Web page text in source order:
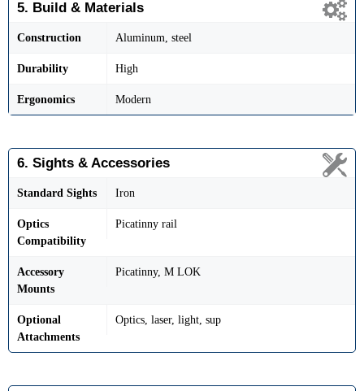
5. Build & Materials
Construction Aluminum, steel
Durability High
Ergonomics Modern
6. Sights & Accessories
Standard Sights Iron
Optics
Compatibility
Picatinny rail
Accessory
Mounts
Picatinny, M LOK
Optional
Attachments
Optics, laser, light, sup